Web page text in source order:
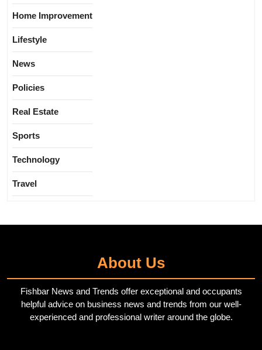
Home Improvement
Lifestyle
News
Policies
Real Estate
Sports
Technology
Travel
About Us
Fishbar News and Trends offer exceptional and occupants
helpful advice on business news and trends from our well-
experienced and professional writer around the globe.